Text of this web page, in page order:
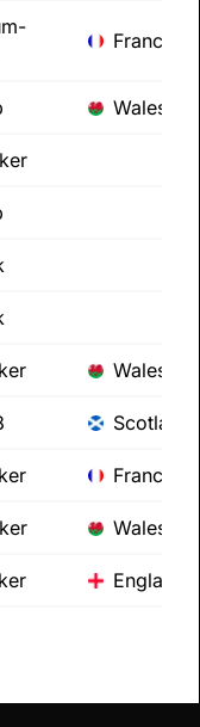
France
Wales
Wales
Scotland
France
Wales
England